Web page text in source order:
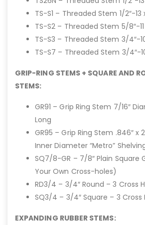
TS-S1 – Threaded Stem 1/2″-13
TS-S2 – Threaded Stem 5/8″-
TS-S3 – Threaded Stem 3/4″-
TS-S7 – Threaded Stem 3/4″-
GRIP-RING STEMS + SQUARE AND
STEMS:
GR91 – Grip Ring Stem 7/16″
Long
GR95 – Grip Ring Stem .846″ x
Inner Diameter “Metro”
SQ7/8-GR – 7/8″ Plain Square
Your Own Cross-holes)
RD3/4 – 3/4″ Round – 3 Cross
SQ3/4 – 3/4″ Square – 3 Cross
EXPANDING RUBBER STEMS: